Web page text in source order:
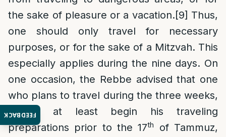
FEEDBACK
the sake of pleasure or a vacation.[9] Thus,
one should only travel for necessary
purposes, or for the sake of a Mitzvah. This
especially applies during the nine days. On
one occasion, the Rebbe advised that one
who plans to travel during the three weeks,
should at least begin his traveling
preparations prior to the 17th
of Tammuz,